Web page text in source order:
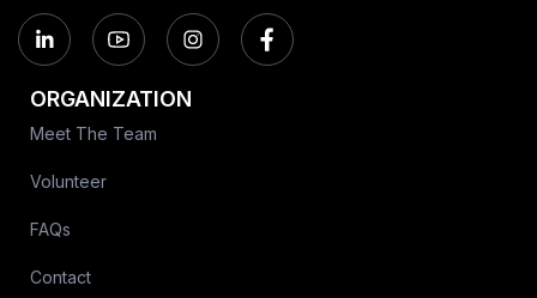
ORGANIZATION
Meet The Team
Volunteer
FAQs
Contact